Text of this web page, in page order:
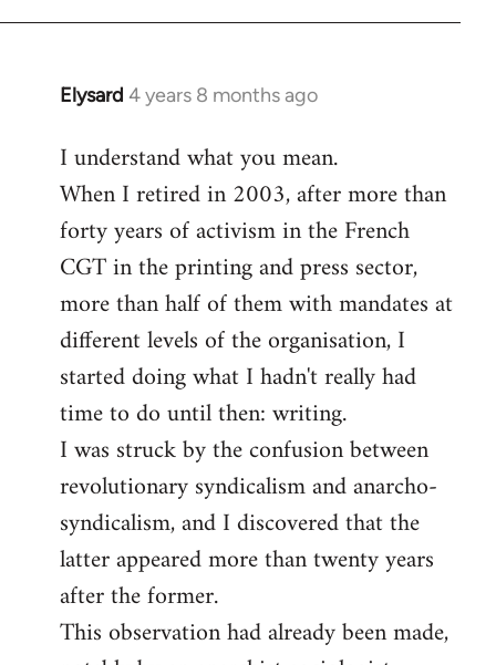
Elysard 4 years 8 months ago
In
to
Welcome
libcom.org
I understand what you mean.
When I retired in 2003, after more than
forty years of activism in the French
CGT in the printing and press sector,
more than half of them with mandates at
different levels of the organisation, I
started doing what I hadn't really had
time to do until then: writing.
I was struck by the confusion between
revolutionary syndicalism and anarcho-
syndicalism, and I discovered that the
latter appeared more than twenty years
after the former.
This observation had already been made,